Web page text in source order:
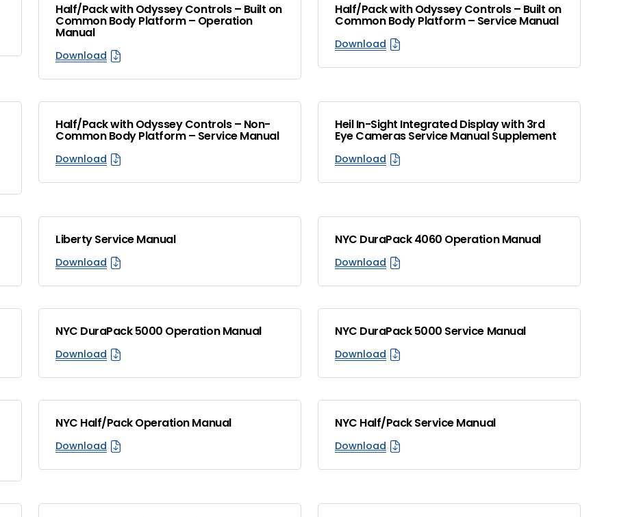
Half/Pack with Odyssey Controls – Built on
Common Body Platform – Operation
Manual
Download
Half/Pack with Odyssey Controls – Built on
Common Body Platform – Service Manual
Download
Half/Pack with Odyssey Controls – Non-
Common Body Platform – Service Manual
Download
Heil In-Sight Integrated Display with 3rd
Eye Cameras Service Manual Supplement
Download
Liberty Service Manual
Download
NYC DuraPack 4060 Operation Manual
Download
NYC DuraPack 5000 Operation Manual
Download
NYC DuraPack 5000 Service Manual
Download
NYC Half/Pack Operation Manual
Download
NYC Half/Pack Service Manual
Download